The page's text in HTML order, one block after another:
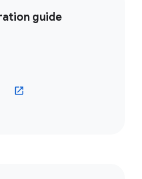
guide
(opens in a new window)